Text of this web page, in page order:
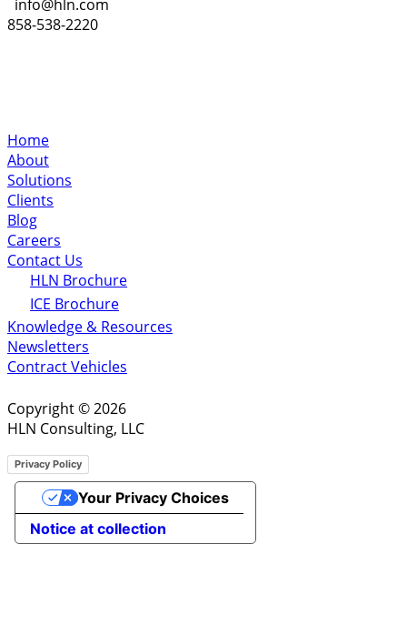
info@hln.com
858-538-2220
Home
About
Solutions
Clients
Blog
Careers
Contact Us
HLN Brochure
ICE Brochure
Knowledge & Resources
Newsletters
Contract Vehicles
Copyright © 2026
HLN Consulting, LLC
Privacy Policy
Notice at collection
Your Privacy Choices